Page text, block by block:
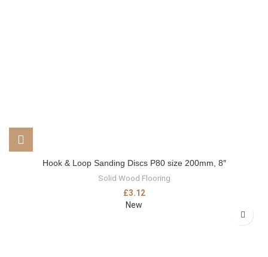
Hook & Loop Sanding Discs P80 size 200mm, 8″
Solid Wood Flooring
£3.12
New